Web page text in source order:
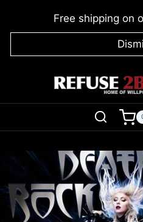
Free shipping on